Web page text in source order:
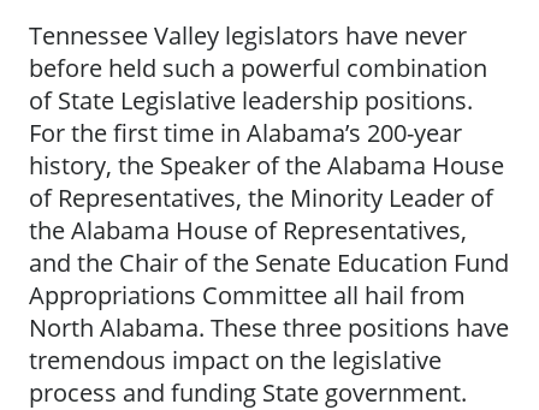
Tennessee Valley legislators have never
before held such a powerful combination
of State Legislative leadership positions.
For the first time in Alabama’s 200-year
history, the Speaker of the Alabama House
of Representatives, the Minority Leader of
the Alabama House of Representatives,
and the Chair of the Senate Education Fund
Appropriations Committee all hail from
North Alabama. These three positions have
tremendous impact on the legislative
process and funding State government.